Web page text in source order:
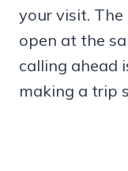
your visit.
open at the
calling ahead
making a trip